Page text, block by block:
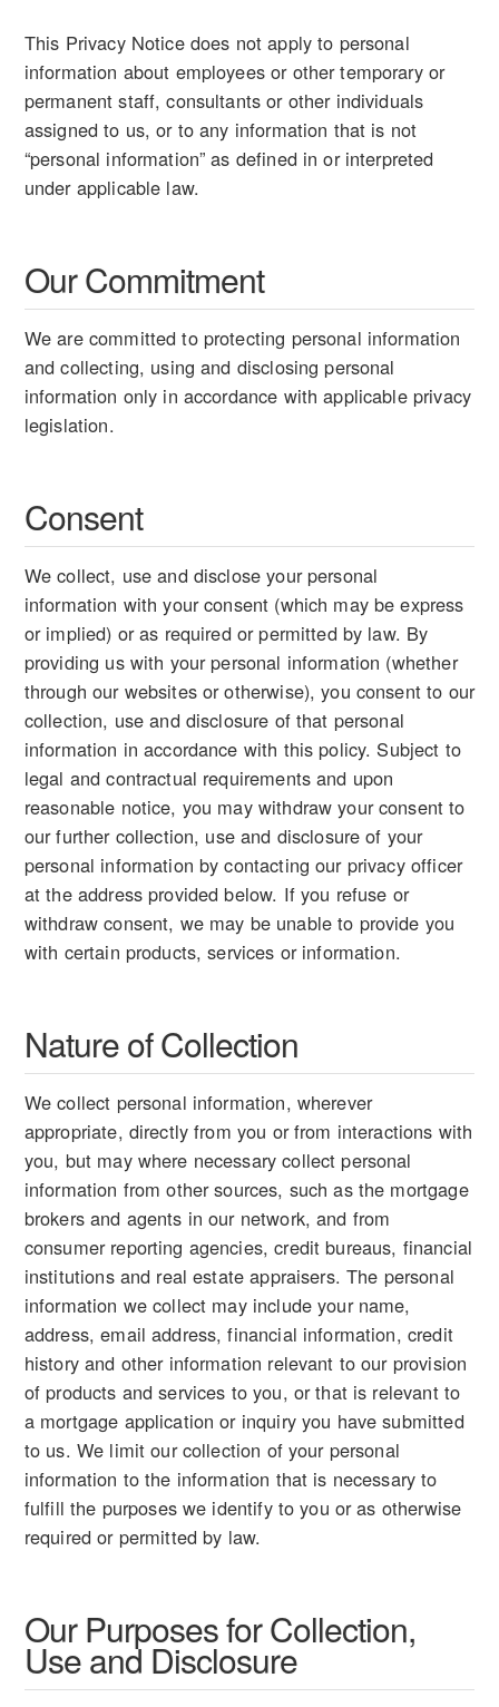
This Privacy Notice does not apply to personal
information about employees or other temporary or
permanent staff, consultants or other individuals
assigned to us, or to any information that is not
“personal information” as defined in or interpreted
under applicable law.
Our Commitment
We are committed to protecting personal information
and collecting, using and disclosing personal
information only in accordance with applicable privacy
legislation.
Consent
We collect, use and disclose your personal
information with your consent (which may be express
or implied) or as required or permitted by law. By
providing us with your personal information (whether
through our websites or otherwise), you consent to our
collection, use and disclosure of that personal
information in accordance with this policy. Subject to
legal and contractual requirements and upon
reasonable notice, you may withdraw your consent to
our further collection, use and disclosure of your
personal information by contacting our privacy officer
at the address provided below. If you refuse or
withdraw consent, we may be unable to provide you
with certain products, services or information.
Nature of Collection
We collect personal information, wherever
appropriate, directly from you or from interactions with
you, but may where necessary collect personal
information from other sources, such as the mortgage
brokers and agents in our network, and from
consumer reporting agencies, credit bureaus, financial
institutions and real estate appraisers. The personal
information we collect may include your name,
address, email address, financial information, credit
history and other information relevant to our provision
of products and services to you, or that is relevant to
a mortgage application or inquiry you have submitted
to us. We limit our collection of your personal
information to the information that is necessary to
fulfill the purposes we identify to you or as otherwise
required or permitted by law.
Our Purposes for Collection,
Use and Disclosure